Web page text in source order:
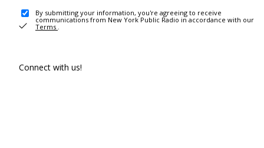
By submitting your information, you're agreeing to receive
communications from New York Public Radio in accordance with our
Terms .
Connect with us!